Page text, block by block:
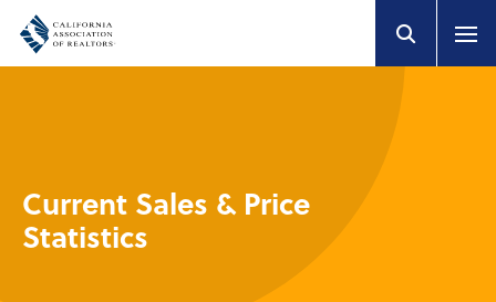
Current Sales & Price
Statistics